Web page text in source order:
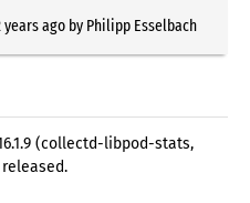
years agoby Philipp Esselbach
(collectd-libpod-stats,